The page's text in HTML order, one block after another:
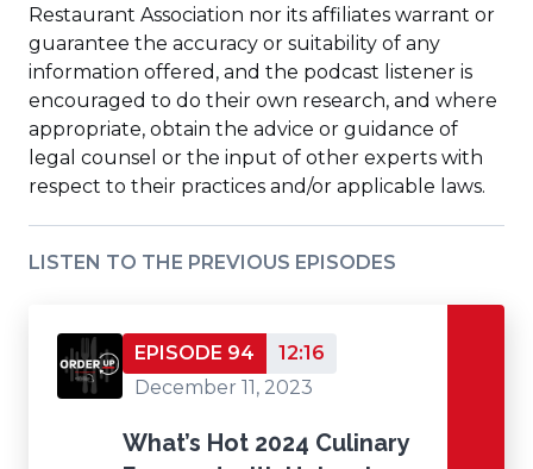
Restaurant Association nor its affiliates warrant or
guarantee the accuracy or suitability of any
information offered, and the podcast listener is
encouraged to do their own research, and where
appropriate, obtain the advice or guidance of
legal counsel or the input of other experts with
respect to their practices and/or applicable laws.
LISTEN TO THE PREVIOUS EPISODES
EPISODE 94
12:16
December 11, 2023
What’s Hot 2024 Culinary